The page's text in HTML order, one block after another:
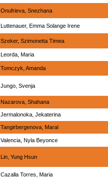
Onufrieva, Snezhana
Luttenauer, Emma Solange Irene
Szeker, Szimonetta Timea
Leorda, Maria
Tomczyk, Amanda
Jungo, Svenja
Nazarova, Shahana
Jermalonoka, Jekaterina
Tangirbergenova, Maral
Valencia, Nyla Beyonce
Lin, Yung Hsun
Cazalla Torres, Maria